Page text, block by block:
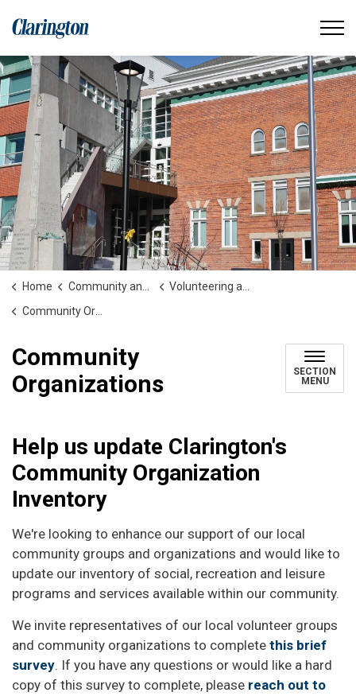
Municipality of Clarington
Home Community and People
Volunteering and Community Involvement
Community Organizations
Community
Organizations
SECTION
MENU
Help us update Clarington's
Community Organization
Inventory
We're looking to enhance our support of our local
community groups and organizations and would like to
update our inventory of social, recreation and leisure
programs and services available within our community.
We invite representatives of our local volunteer groups
and community organizations to complete this brief
survey. If you have any questions or would like a hard
copy of this survey to complete, please reach out to